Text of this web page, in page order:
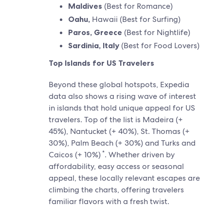
Maldives (Best for Romance)
Oahu, Hawaii (Best for Surfing)
Paros, Greece (Best for Nightlife)
Sardinia, Italy (Best for Food Lovers)
Top Islands for US Travelers
Beyond these global hotspots, Expedia
data also shows a rising wave of interest
in islands that hold unique appeal for US
travelers. Top of the list is Madeira (+
45%), Nantucket (+ 40%), St. Thomas (+
30%), Palm Beach (+ 30%) and Turks and
Caicos (+ 10%)*. Whether driven by
affordability, easy access or seasonal
appeal, these locally relevant escapes are
climbing the charts, offering travelers
familiar flavors with a fresh twist.